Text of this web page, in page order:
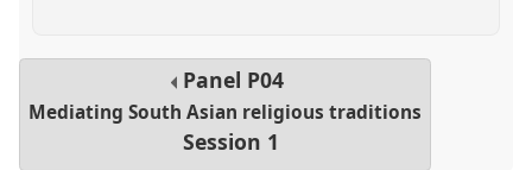
Panel P04
Mediating South Asian religious traditions
Session 1